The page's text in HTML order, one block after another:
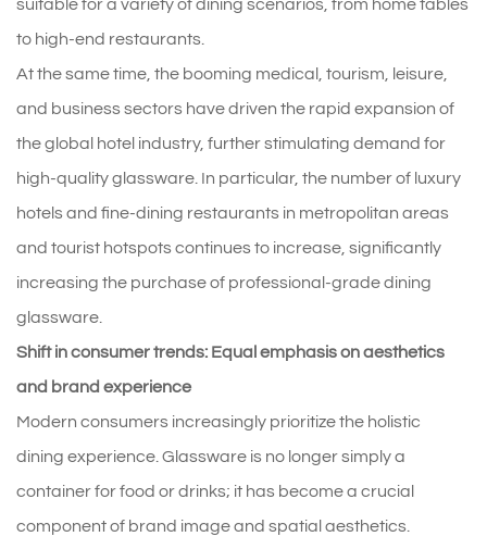
suitable for a variety of dining scenarios, from home tables
to high-end restaurants.
At the same time, the booming medical, tourism, leisure,
and business sectors have driven the rapid expansion of
the global hotel industry, further stimulating demand for
high-quality glassware. In particular, the number of luxury
hotels and fine-dining restaurants in metropolitan areas
and tourist hotspots continues to increase, significantly
increasing the purchase of professional-grade dining
glassware.
Shift in consumer trends: Equal emphasis on aesthetics
and brand experience
Modern consumers increasingly prioritize the holistic
dining experience. Glassware is no longer simply a
container for food or drinks; it has become a crucial
component of brand image and spatial aesthetics.